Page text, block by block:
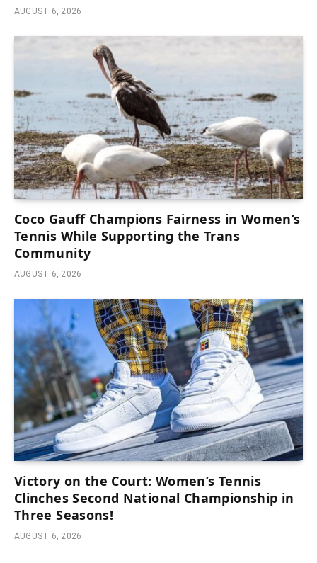
AUGUST 6, 2026
Coco Gauff Champions Fairness in Women’s
Tennis While Supporting the Trans
Community
AUGUST 6, 2026
Victory on the Court: Women’s Tennis
Clinches Second National Championship in
Three Seasons!
AUGUST 6, 2026